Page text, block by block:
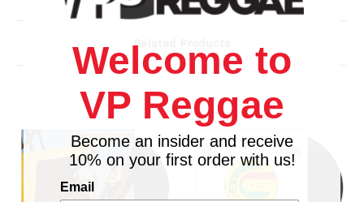
Side A: Who No Waan Come -
Wailing Souls
Side B: Unfaithful Children - Al
Campbell
Related Products
Welcome to
VP Reggae
Become an insider and receive
10% on your first order with us!
Email